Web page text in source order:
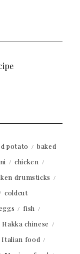
potato
baked
chicken
drumsticks
coldcut
fish
Hakka chinese
Italian food